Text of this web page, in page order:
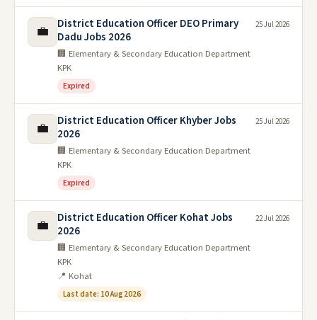
💼
District Education Officer DEO Primary
Dadu Jobs 2026
🏢 Elementary & Secondary Education Department
KPK
Expired
25 Jul 2026
💼
District Education Officer Khyber Jobs
2026
🏢 Elementary & Secondary Education Department
KPK
Expired
25 Jul 2026
💼
District Education Officer Kohat Jobs
2026
🏢 Elementary & Secondary Education Department
KPK
📍 Kohat
Last date: 10 Aug 2026
22 Jul 2026